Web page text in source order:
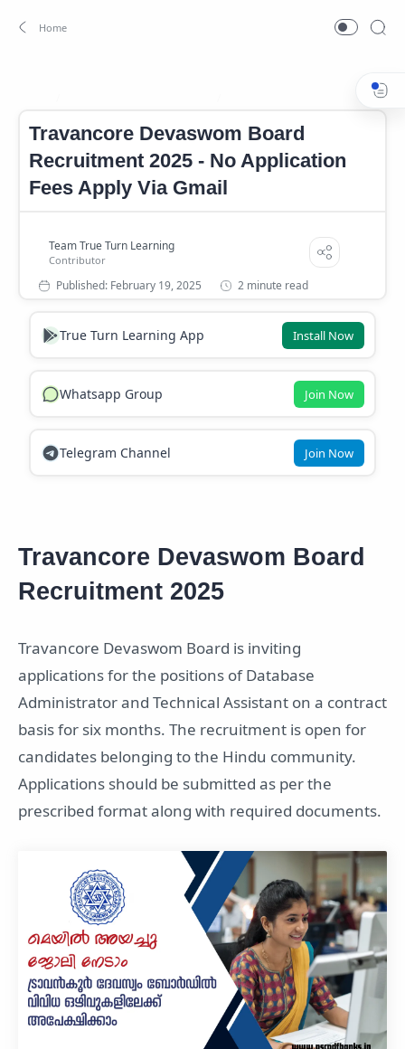
Travancore Devaswom Board
Recruitment 2025 - No Application
Fees Apply Via Gmail
2 minute read
True Turn Learning App Install Now
Whatsapp Group Join Now
Telegram Channel Join Now
Travancore Devaswom Board
Recruitment 2025
Travancore Devaswom Board is inviting
applications for the positions of Database
Administrator and Technical Assistant on a contract
basis for six months. The recruitment is open for
candidates belonging to the Hindu community.
Applications should be submitted as per the
prescribed format along with required documents.